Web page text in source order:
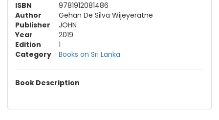
ISBN
9781912081486
Author
Gehan De Silva Wijeyeratne
Publisher
JOHN
Year
2019
Edition
1
Category
Books on Sri Lanka
Book Description